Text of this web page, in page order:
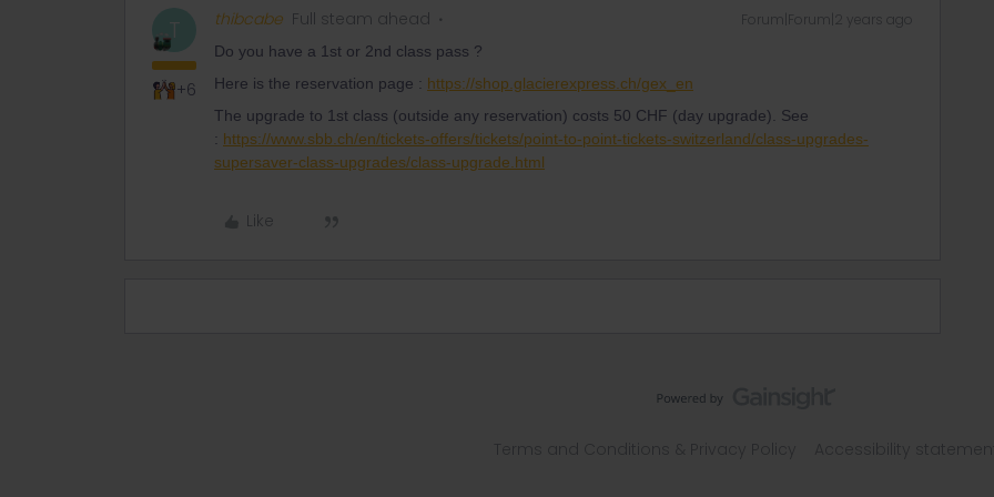
T
+6
thibcabe Full steam ahead Forum|Forum|2 years ago
Do you have a 1st or 2nd class pass ?
Here is the reservation page : https://shop.glacierexpress.ch/gex_en
The upgrade to 1st class (outside any reservation) costs 50 CHF (day upgrade). See
: https://www.sbb.ch/en/tickets-offers/tickets/point-to-point-tickets-switzerland/class-upgrades-
supersaver-class-upgrades/class-upgrade.html
Like